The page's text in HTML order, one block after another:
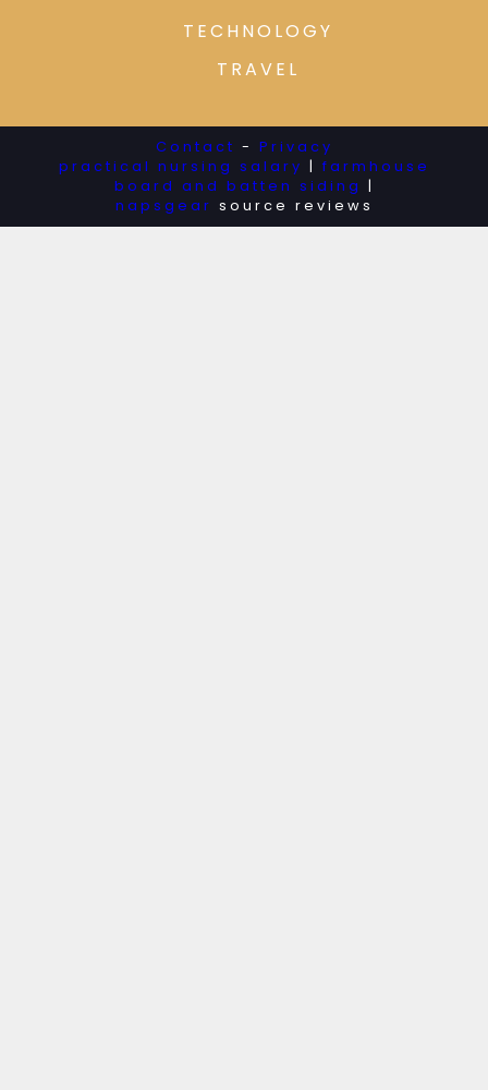
TECHNOLOGY
TRAVEL
Contact - Privacy
practical nursing salary | farmhouse
board and batten siding
|
napsgear source reviews